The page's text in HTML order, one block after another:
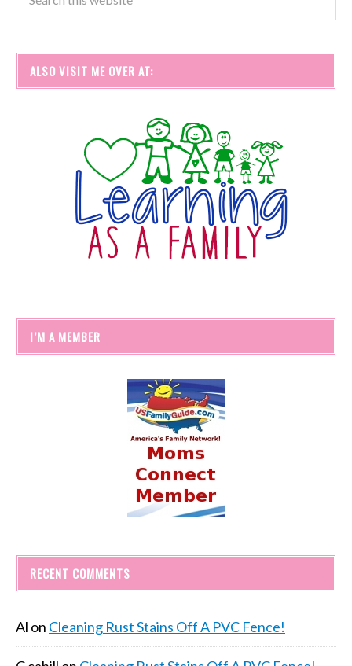
ALSO VISIT ME OVER AT:
I’M A MEMBER
RECENT COMMENTS
Al on Cleaning Rust Stains Off A PVC Fence!